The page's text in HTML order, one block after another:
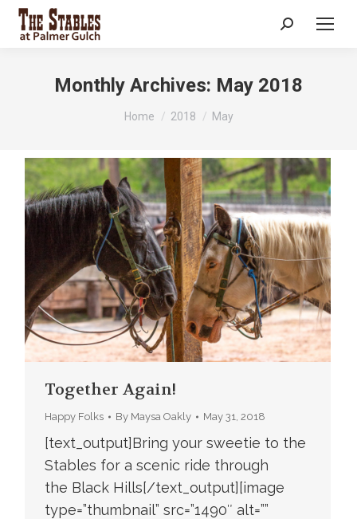
Search:
Monthly Archives: May 2018
You are here:
Home 2018 May
Together Again!
Happy Folks By Maysa Oakly May 31, 2018
[text_output]Bring your sweetie to the
Stables for a scenic ride through
the Black Hills[/text_output][image
type=”thumbnail” src=”1490″ alt=””